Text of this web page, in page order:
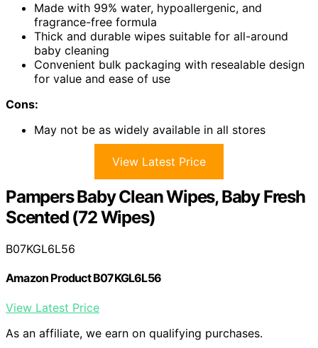
Made with 99% water, hypoallergenic, and
fragrance-free formula
Thick and durable wipes suitable for all-around
baby cleaning
Convenient bulk packaging with resealable design
for value and ease of use
Cons:
May not be as widely available in all stores
View Latest Price
Pampers Baby Clean Wipes, Baby Fresh
Scented (72 Wipes)
B07KGL6L56
Amazon Product B07KGL6L56
View Latest Price
As an affiliate, we earn on qualifying purchases.